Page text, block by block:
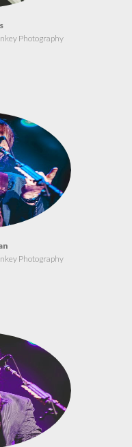
Photography
Photography